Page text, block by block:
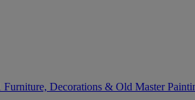
Furniture, Decorations & Old Master